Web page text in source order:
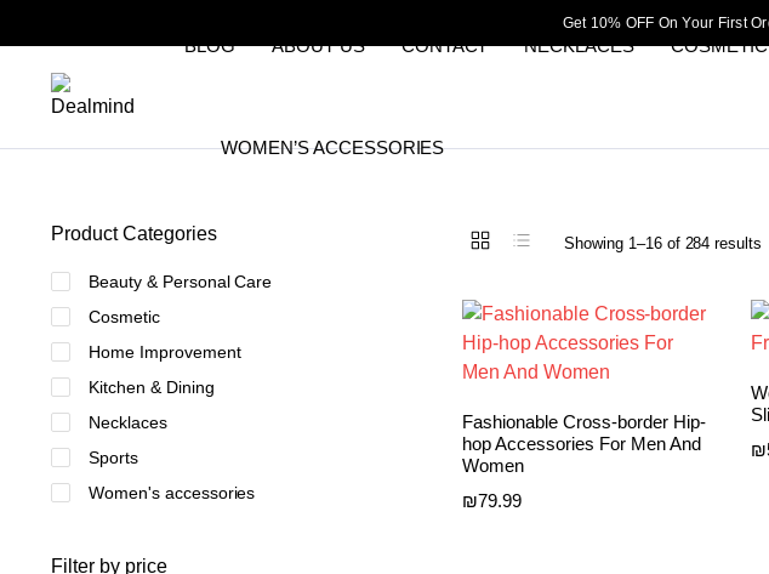
Get 10% OFF On Your First
BLOG ABOUT US CONTACT NECKLACES COSMETIC
WOMEN’S ACCESSORIES
Showing 1–16 of 284 results
Fashionable Cross-border Hip-
hop Accessories For Men And
Women
₪79.99
₪
Product Categories
Beauty & Personal Care
Cosmetic
Home Improvement
Kitchen & Dining
Necklaces
Sports
Women's accessories
Filter by price